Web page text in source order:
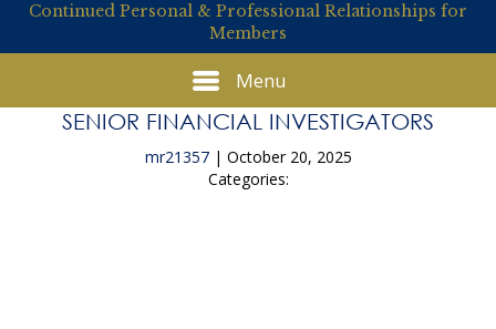
Continued Personal & Professional Relationships for
Members
Menu
SENIOR FINANCIAL INVESTIGATORS
mr21357 | October 20, 2025
Categories: